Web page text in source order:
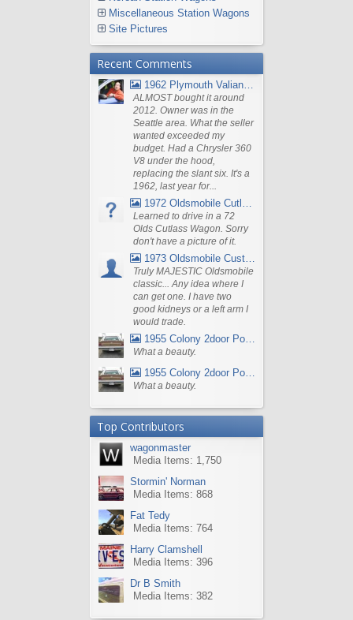
Miscellaneous Station Wagons
Site Pictures
Recent Comments
1962 Plymouth Valiant V- 200 Wagon
ALMOST bought it around
2012. Owner was in the
Seattle area. What the seller
wanted exceeded my
budget. Had a Chrysler 360
V8 under the hood,
replacing the slant six. It's a
1962, last year for...
1972 Oldsmobile Cutlass
Learned to drive in a 72
Olds Cutlass Wagon. Sorry
don't have a picture of it.
1973 Oldsmobile Custom Cruiser Station Wagon
Truly MAJESTIC Oldsmobile
classic... Any idea where I
can get one. I have two
good kidneys or a left arm I
would trade.
1955 Colony 2door Pontiac Wagon
What a beauty.
1955 Colony 2door Pontiac Wagon
What a beauty.
Top Contributors
wagonmaster
Media Items: 1,750
Stormin' Norman
Media Items: 868
Fat Tedy
Media Items: 764
Harry Clamshell
Media Items: 396
Dr B Smith
Media Items: 382